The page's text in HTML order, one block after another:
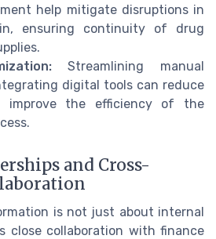
help mitigate disruptions in
ensuring continuity of drug
Streamlining manual
digital tools can reduce
improve the efficiency of the
and Cross-
is not just about internal
close collaboration with finance